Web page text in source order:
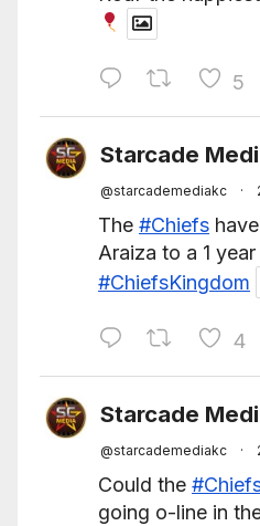
5
Starcade
@starcademediakc ·
The #Chiefs
Araiza to a 1 year
#ChiefsKingdom
4
Starcade
@starcademediakc ·
Could the
going o-line in